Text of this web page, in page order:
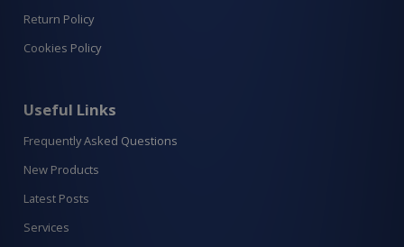
Return Policy
Cookies Policy
Useful Links
Frequently Asked Questions
New Products
Latest Posts
Services